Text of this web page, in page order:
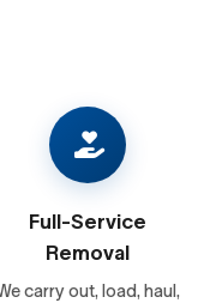
Full-Service
Removal
carry out, load, haul,